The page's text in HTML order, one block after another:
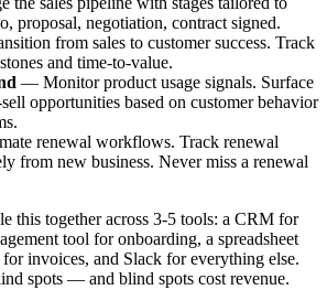
proposal, negotiation, contract signed.
from sales to customer success. Track
and time-to-value.
— Monitor product usage signals. Surface
opportunities based on customer behavior
renewal workflows. Track renewal
from new business. Never miss a renewal
this together across 3-5 tools: a CRM for
tool for onboarding, a spreadsheet
invoices, and Slack for everything else.
spots — and blind spots cost revenue.